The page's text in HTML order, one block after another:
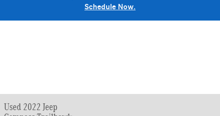
Schedule Now.
Used 2022 Jeep